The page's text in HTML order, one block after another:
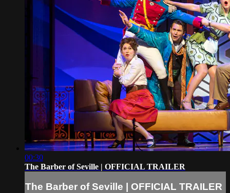
00:30
The Barber of Seville | OFFICIAL TRAILER
The Barber of Seville | OFFICIAL TRAILER